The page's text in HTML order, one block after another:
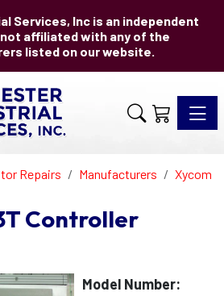
Services, Inc is an independent
affiliated with any of the
listed on our website.
Repairs Manufacturers
Xycom
Controller
Model Number: